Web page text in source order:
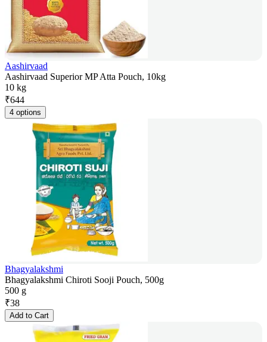
Aashirvaad
Aashirvaad Superior MP Atta Pouch, 10kg
10 kg
₹644
4 options
Bhagyalakshmi
Bhagyalakshmi Chiroti Sooji Pouch, 500g
500 g
₹38
Add to Cart